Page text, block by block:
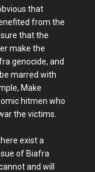
that
from the
that the
make the
genocide, and
marred with
Make
hitmen who
the victims.
exist a
of Biafra
and will